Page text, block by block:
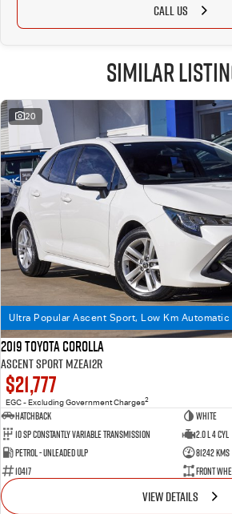
CALL US
Similar
20
Ultra Popular Ascent Sport, Low Km Automatic
2019 Toyota Corolla
Ascent Sport MZEA12R
$21,777
EGC - Excluding Government Charges2
Hatchback
WHITE
10 SP Constantly Variable Transmission
2.0 L 4 Cyl
Petrol - Unleaded ULP
81242 Kms
10417
Front
VIEW DETAILS